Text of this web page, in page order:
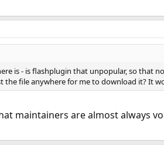
is - is flashplugin that unpopular, so that
file anywhere for me to download it? It
maintainers are almost always